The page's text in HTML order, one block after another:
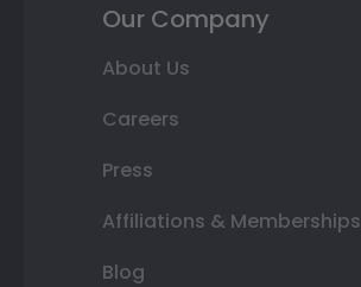
Our Company
About Us
Careers
Press
Affiliations & Memberships
Blog